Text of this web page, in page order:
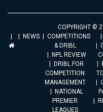
COPYRIGHT ©
NEWS
COMPETITIONS
& DRIBL
NPL REVIEW
DRIBL FOR
COMPETITION
MANAGEMENT
NATIONAL
PREMIER
LEAGUES